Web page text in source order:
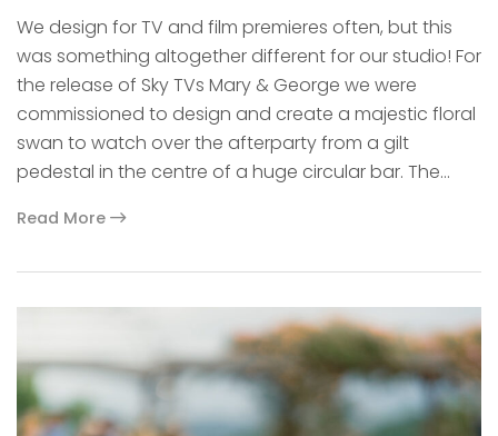
We design for TV and film premieres often, but this
was something altogether different for our studio! For
the release of Sky TVs Mary & George we were
commissioned to design and create a majestic floral
swan to watch over the afterparty from a gilt
pedestal in the centre of a huge circular bar. The…
Read More